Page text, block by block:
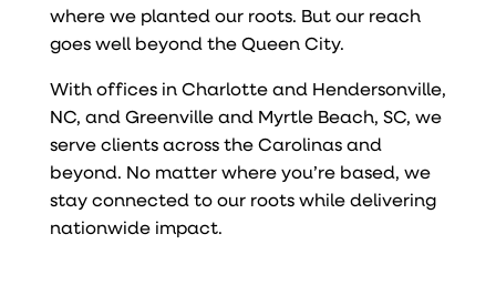
where we planted our roots. But our reach
goes well beyond the Queen City.
With offices in Charlotte and Hendersonville,
NC, and Greenville and Myrtle Beach, SC, we
serve clients across the Carolinas and
beyond. No matter where you’re based, we
stay connected to our roots while delivering
nationwide impact.